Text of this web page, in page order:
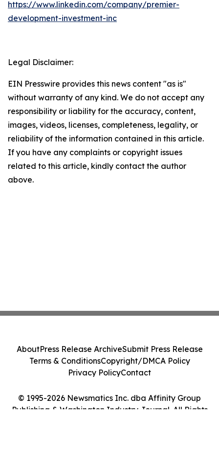
https://www.linkedin.com/company/premier-
development-investment-inc
Legal Disclaimer:
EIN Presswire provides this news content "as is"
without warranty of any kind. We do not accept any
responsibility or liability for the accuracy, content,
images, videos, licenses, completeness, legality, or
reliability of the information contained in this article.
If you have any complaints or copyright issues
related to this article, kindly contact the author
above.
© 1995-2026 Newsmatics Inc. dba Affinity Group
Publishing & Washington Industry Journal. All Rights
AboutPress Release ArchiveSubmit Press Release
Terms & ConditionsCopyright/DMCA Policy
Privacy PolicyContact